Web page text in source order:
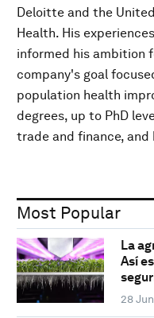
Deloitte and the
Health. His
informed his ambition
company's goal
population health
degrees, up to PhD
trade and finance, and
Most Popular
La
Así
28